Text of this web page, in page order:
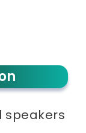
speakers